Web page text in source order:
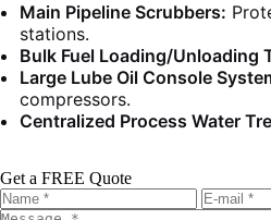
Main Pipeline Scrubbers:
stations.
Bulk Fuel Loading/Unloading
Large Lube Oil Console
compressors.
Centralized Process Water
Get a FREE Quote